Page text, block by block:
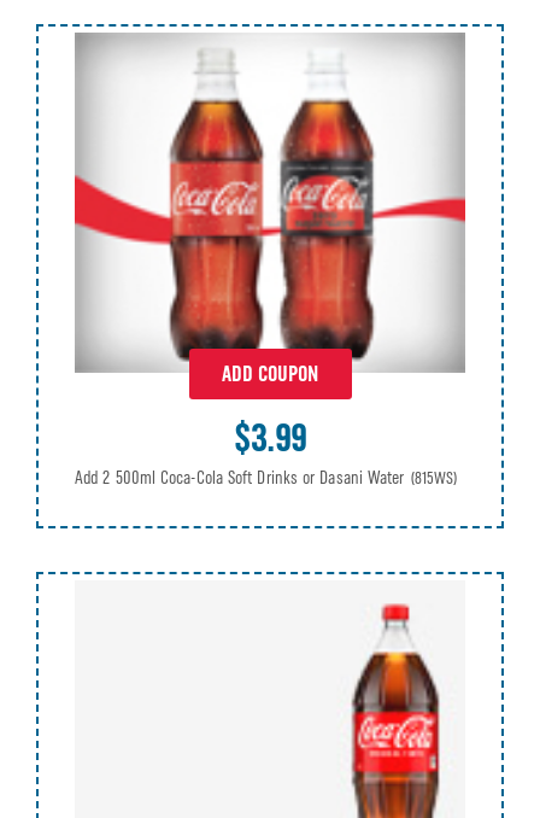
ADD COUPON
$3.99
Add 2 500ml Coca-Cola Soft Drinks or Dasani Water (815WS)